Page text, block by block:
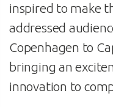
inspired to make
addressed
Copenhagen to
bringing an
innovation to